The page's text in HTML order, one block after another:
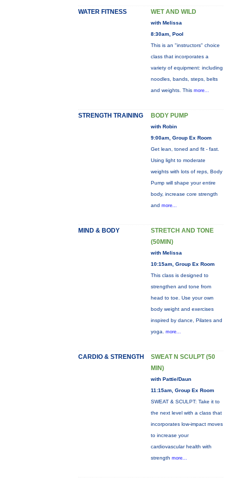
WATER FITNESS WET AND WILD
with Melissa
8:30am, Pool
This is an "instructors" choice
class that incorporates a
variety of equipment: including
noodles, bands, steps, belts
and weights. This more...
STRENGTH TRAINING BODY PUMP
with Robin
9:00am, Group Ex Room
Get lean, toned and fit - fast.
Using light to moderate
weights with lots of reps, Body
Pump will shape your entire
body, increase core strength
and more...
MIND & BODY
STRETCH AND TONE
(50MIN)
with Melissa
10:15am, Group Ex Room
This class is designed to
strengthen and tone from
head to toe. Use your own
body weight and exercises
inspired by dance, Pilates and
yoga. more...
CARDIO & STRENGTH
SWEAT N SCULPT (50
MIN)
with Pattie/Daun
11:15am, Group Ex Room
SWEAT & SCULPT: Take it to
the next level with a class that
incorporates low-impact moves
to increase your
cardiovascular health with
strength more...